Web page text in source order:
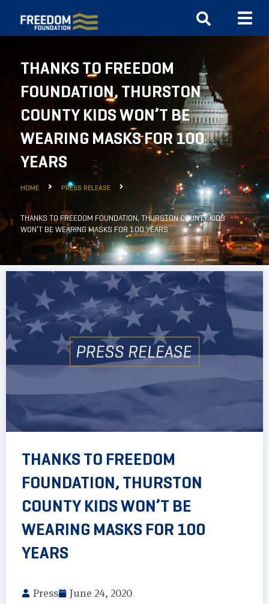
THANKS TO FREEDOM
FOUNDATION, THURSTON
COUNTY KIDS WON’T BE
WEARING MASKS FOR 100
YEARS
HOME PRESS RELEASE
THANKS TO FREEDOM FOUNDATION, THURSTON COUNTY KIDS
WON’T BE WEARING MASKS FOR 100 YEARS
THANKS TO FREEDOM
FOUNDATION, THURSTON
COUNTY KIDS WON’T BE
WEARING MASKS FOR 100
YEARS
Press June 24, 2020